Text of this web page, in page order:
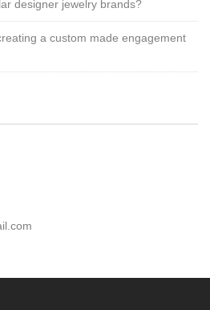
designer jewelry brands?
a custom made engagement